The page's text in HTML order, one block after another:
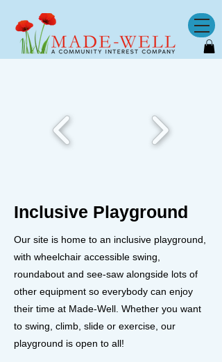
Inclusive Playground
Our site is home to an inclusive playground,
with wheelchair accessible swing,
roundabout and see-saw alongside lots of
other equipment so everybody can enjoy
their time at Made-Well. Whether you want
to swing, climb, slide or exercise, our
playground is open to all!